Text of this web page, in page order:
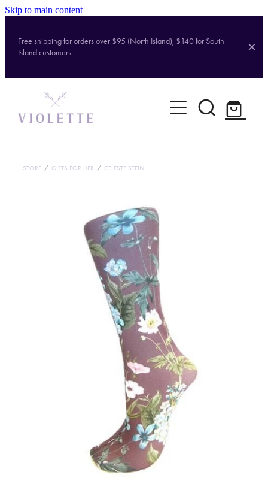
Skip to main content
Free shipping for orders over $95 (North Island), $140 for South
Island customers
Home
Shop
STORE / GIFTS FOR HER / CELESTE STEIN